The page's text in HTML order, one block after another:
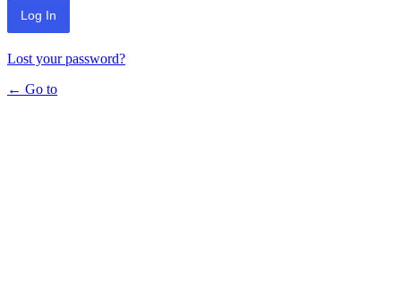
Lost your password?
← Go to